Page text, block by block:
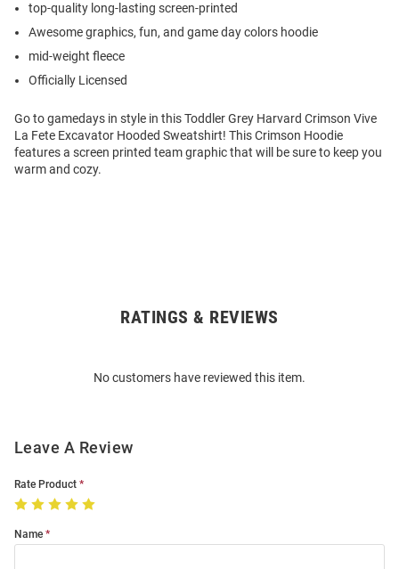
top-quality long-lasting screen-printed
Awesome graphics, fun, and game day colors hoodie
mid-weight fleece
Officially Licensed
Go to gamedays in style in this Toddler Grey Harvard Crimson Vive
La Fete Excavator Hooded Sweatshirt! This Crimson Hoodie
features a screen printed team graphic that will be sure to keep you
warm and cozy.
RATINGS & REVIEWS
No customers have reviewed this item.
Leave A Review
Rate Product
Name